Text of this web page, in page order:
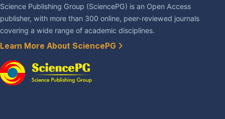
Science Publishing Group (SciencePG) is an Open Access
publisher, with more than 300 online, peer-reviewed journals
covering a wide range of academic disciplines.
Learn More About SciencePG